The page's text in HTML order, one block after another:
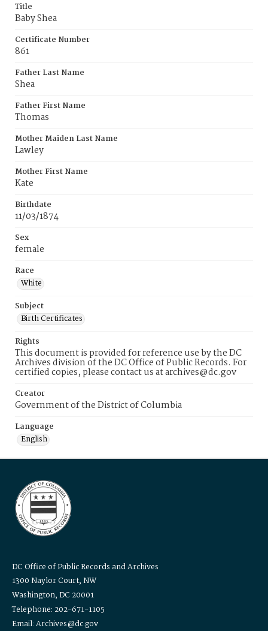
Title
Baby Shea
Certificate Number
861
Father Last Name
Shea
Father First Name
Thomas
Mother Maiden Last Name
Lawley
Mother First Name
Kate
Birthdate
11/03/1874
Sex
female
Race
White
Subject
Birth Certificates
Rights
This document is provided for reference use by the DC
Archives division of the DC Office of Public Records. For
certified copies, please contact us at archives@dc.gov
Creator
Government of the District of Columbia
Language
English
DC Office of Public Records and Archives
1300 Naylor Court, NW
Washington, DC 20001
Telephone: 202-671-1105
Email: Archives@dc.gov